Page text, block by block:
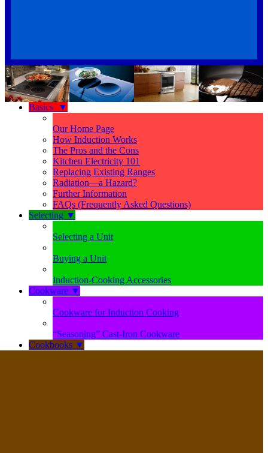
Basics ▼
Our Home Page
How Induction Works
The Pros and the Cons
Kitchen Electricity 101
Replacing Existing Ranges
Radiation—a Hazard?
Further Information
FAQs (Frequently Asked Questions)
Selecting ▼
Selecting a Unit
Buying a Unit
Induction-Cooking Accessories
Cookware ▼
Cookware for Induction Cooking
“Seasoning” Cast-Iron Cookware
Cookbooks ▼